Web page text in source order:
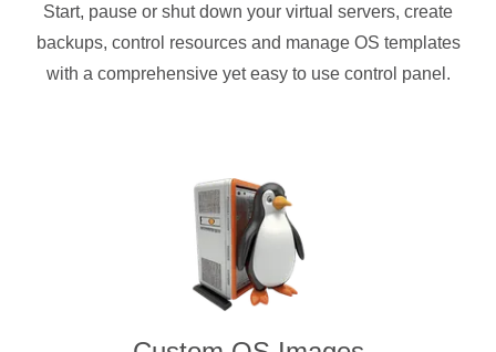
Start, pause or shut down your virtual servers, create
backups, control resources and manage OS templates
with a comprehensive yet easy to use control panel.